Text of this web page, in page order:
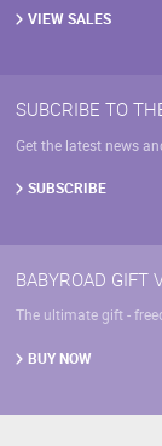
VIEW SALES
SUBCRIBE TO
Get the latest news
SUBSCRIBE
BABYROAD GIFT
The ultimate gift -
BUY NOW